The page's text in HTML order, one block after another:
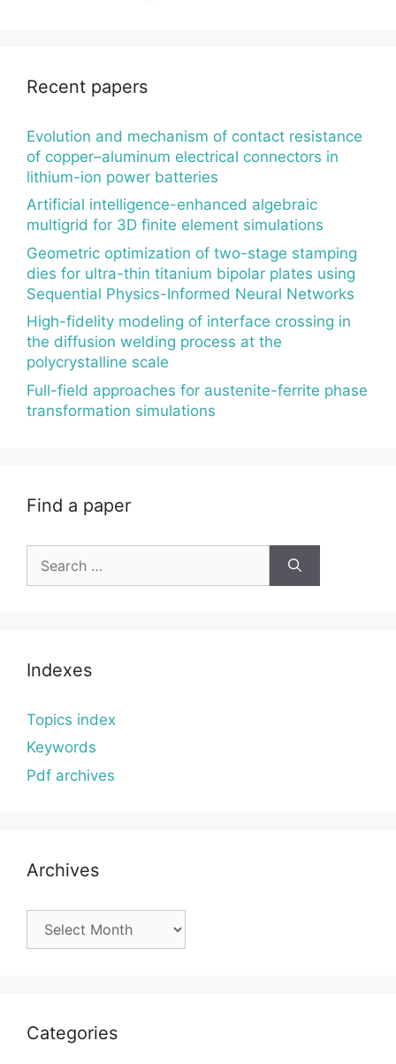
Recent papers
Evolution and mechanism of contact resistance
of copper–aluminum electrical connectors in
lithium-ion power batteries
Artificial intelligence-enhanced algebraic
multigrid for 3D finite element simulations
Geometric optimization of two-stage stamping
dies for ultra-thin titanium bipolar plates using
Sequential Physics-Informed Neural Networks
High-fidelity modeling of interface crossing in
the diffusion welding process at the
polycrystalline scale
Full-field approaches for austenite-ferrite phase
transformation simulations
Find a paper
for:
Indexes
Topics index
Keywords
Pdf archives
Archives
Categories